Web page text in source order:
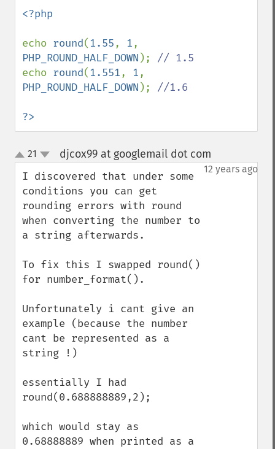
<?php
echo round(1.55, 1
PHP_ROUND_HALF_DOWN );
echo round(1.551, 1
PHP_ROUND_HALF_DOWN ); //1.6
?>
up
down
21 djcox99 at googlemail dot com
12 years ago
I discovered that under some
conditions you can get
rounding errors with round
when converting the number to
a string afterwards.
To fix this I swapped round()
for number_format().
Unfortunately i cant give an
example (because the number
cant be represented as a
string !)
essentially I had
round(0.688888889,2);
which would stay as
0.68888889 when printed as a